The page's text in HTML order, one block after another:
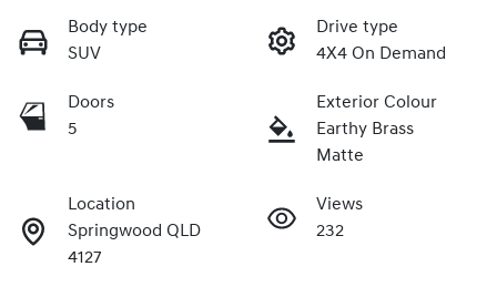
Body type
SUV
Drive type
4X4 On Demand
Doors
5
Exterior Colour
Earthy Brass
Matte
Location
Springwood QLD
4127
Views
232